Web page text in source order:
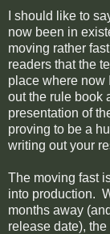
I should like to
now been in
moving rather
readers that the
place where now
out the rule book
presentation of
proving to be a
writing out your
The moving fast
into production.
months away
release date),